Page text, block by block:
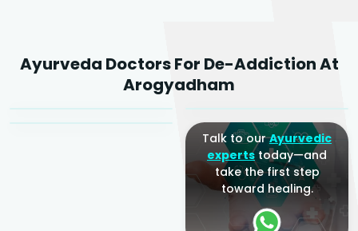
Ayurveda Doctors For De-Addiction At
Arogyadham
Agarwal
Sr. Ayurvedic Physician
Dr. Amrit Raj
Yogacharya
Dr. Arjun Raj
Talk to ourAyurvedic
expertstoday—and
take the first step
toward healing.